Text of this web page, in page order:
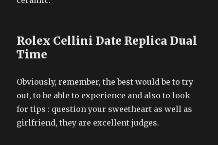
Rolex Cellini Date Replica Dual
Time
Obviously, remember, the best would be to try
out, to be able to experience and also to look
for tips : question your sweetheart as well as
girlfriend, they are excellent judges.